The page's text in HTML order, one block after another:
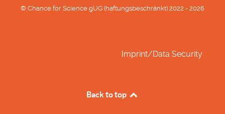
© Chance for Science gUG (haftungsbeschränkt) 2022 - 2026
Imprint/Data Security
Back to top